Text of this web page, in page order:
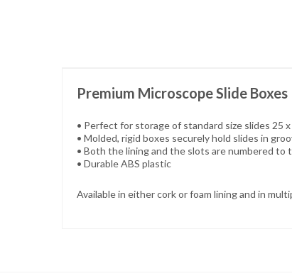
Premium Microscope Slide Boxes
• Perfect for storage of standard size slides 25 x
• Molded, rigid boxes securely hold slides in
• Both the lining and the slots are numbered to
• Durable ABS plastic
Available in either cork or foam lining and in